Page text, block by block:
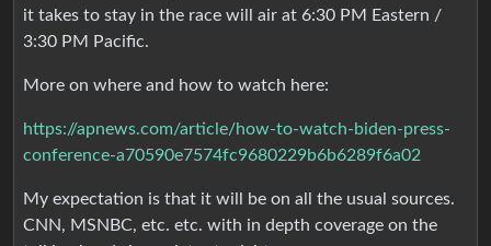
it takes to stay in the race will air at 6:30 PM Eastern /
3:30 PM Pacific.
More on where and how to watch here:
https://apnews.com/article/how-to-watch-biden-press-
conference-a70590e7574fc9680229b6b6289f6a02
My expectation is that it will be on all the usual sources.
CNN, MSNBC, etc. etc. with in depth coverage on the